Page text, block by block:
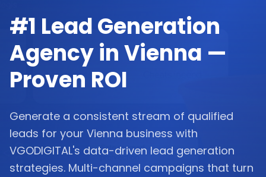
#1 Lead Generation
Agency in Vienna —
Proven ROI
Generate a consistent stream of qualified
leads for your Vienna business with
VGODIGITAL's data-driven lead generation
strategies. Multi-channel campaigns that turn